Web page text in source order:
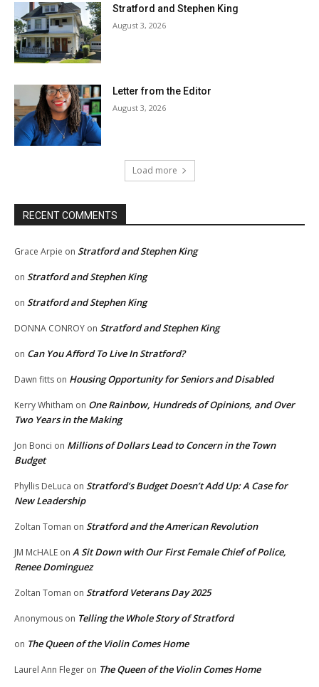
Stratford and Stephen King
August 3, 2026
Letter from the Editor
August 3, 2026
Load more
RECENT COMMENTS
Grace Arpie on Stratford and Stephen King
on Stratford and Stephen King
on Stratford and Stephen King
DONNA CONROY on Stratford and Stephen King
on Can You Afford To Live In Stratford?
Dawn fitts on Housing Opportunity for Seniors and Disabled
Kerry Whitham on One Rainbow, Hundreds of Opinions, and Over
Two Years in the Making
Jon Bonci on Millions of Dollars Lead to Concern in the Town
Budget
Phyllis DeLuca on Stratford’s Budget Doesn’t Add Up: A Case for
New Leadership
Zoltan Toman on Stratford and the American Revolution
JM McHALE on A Sit Down with Our First Female Chief of Police,
Renee Dominguez
Zoltan Toman on Stratford Veterans Day 2025
Anonymous on Telling the Whole Story of Stratford
on The Queen of the Violin Comes Home
Laurel Ann Fleger on The Queen of the Violin Comes Home